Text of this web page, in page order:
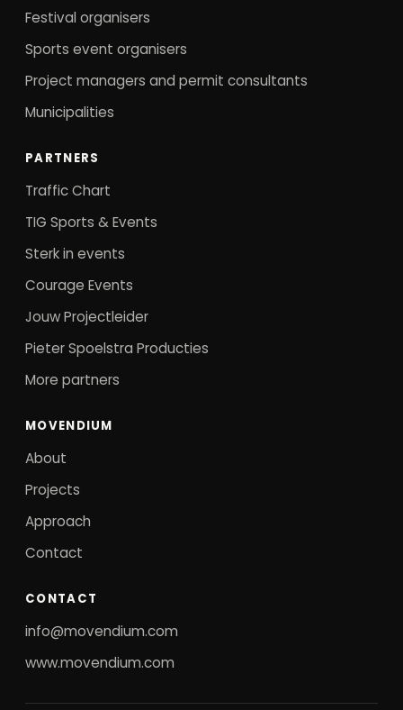
Festival organisers
Sports event organisers
Project managers and permit consultants
Municipalities
PARTNERS
Traffic Chart
TIG Sports & Events
Sterk in events
Courage Events
Jouw Projectleider
Pieter Spoelstra Producties
More partners
MOVENDIUM
About
Projects
Approach
Contact
CONTACT
info@movendium.com
www.movendium.com